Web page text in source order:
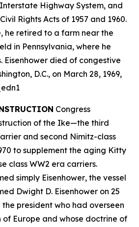
Highway System, and
Rights Acts of 1957 and 1960.
he retired to a farm near the
in Pennsylvania, where he
Eisenhower died of congestive
D.C., on March 28, 1969,
Congress
of the Ike—the third
and second Nimitz-class
to supplement the aging Kitty
class WW2 era carriers.
simply Eisenhower, the vessel
Dwight D. Eisenhower on 25
the president who had overseen
Europe and whose doctrine of